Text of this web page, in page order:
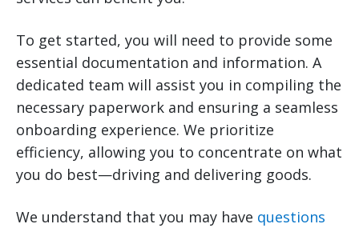
To get started, you will need to provide some
essential documentation and information. A
dedicated team will assist you in compiling the
necessary paperwork and ensuring a seamless
onboarding experience. We prioritize
efficiency, allowing you to concentrate on what
you do best—driving and delivering goods.
We understand that you may have questions